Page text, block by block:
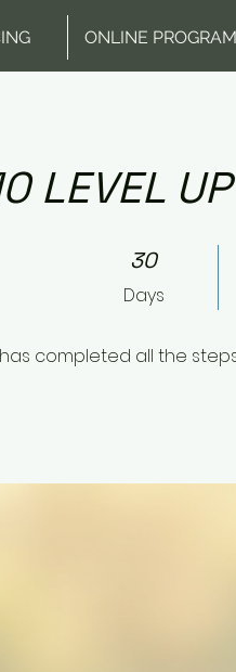
ONLINE
LEVEL
30
Days
30 Days
completed all the